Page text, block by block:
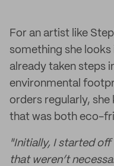
For an artist like
something she looks
already taken steps
environmental
orders regularly, she
that was both eco-
"Initially, I started
that weren’t